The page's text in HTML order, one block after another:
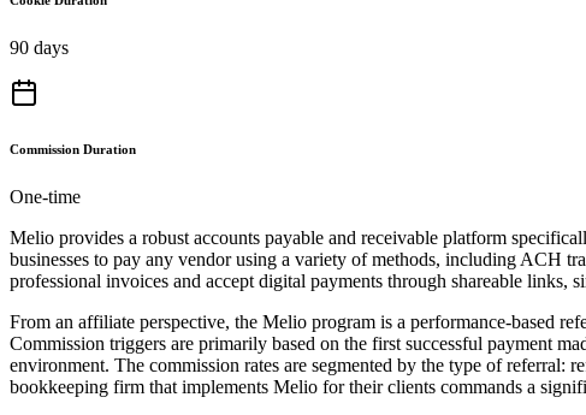
90 days
Commission Duration
One-time
Melio provides a robust accounts payable and receivable platform
businesses to pay any vendor using a variety of methods, including ACH
professional invoices and accept digital payments through shareable
From an affiliate perspective, the Melio program is a performance-based
Commission triggers are primarily based on the first successful payment
environment. The commission rates are segmented by the type of
bookkeeping firm that implements Melio for their clients commands a